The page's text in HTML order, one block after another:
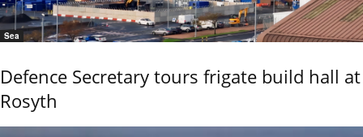
Sea
Defence Secretary tours frigate build hall at
Rosyth